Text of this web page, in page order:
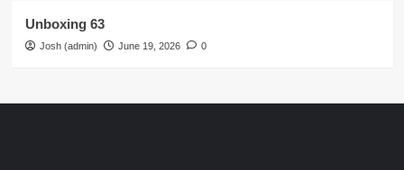
Unboxing 63
Josh (admin) June 19, 2026 0